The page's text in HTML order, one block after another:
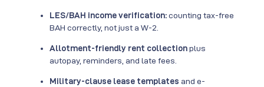
LES/BAH income verification:counting tax-free
BAH correctly, not just a W-2.
Allotment-friendly rent collectionplus
autopay, reminders, and late fees.
Military-clause lease templates and e-